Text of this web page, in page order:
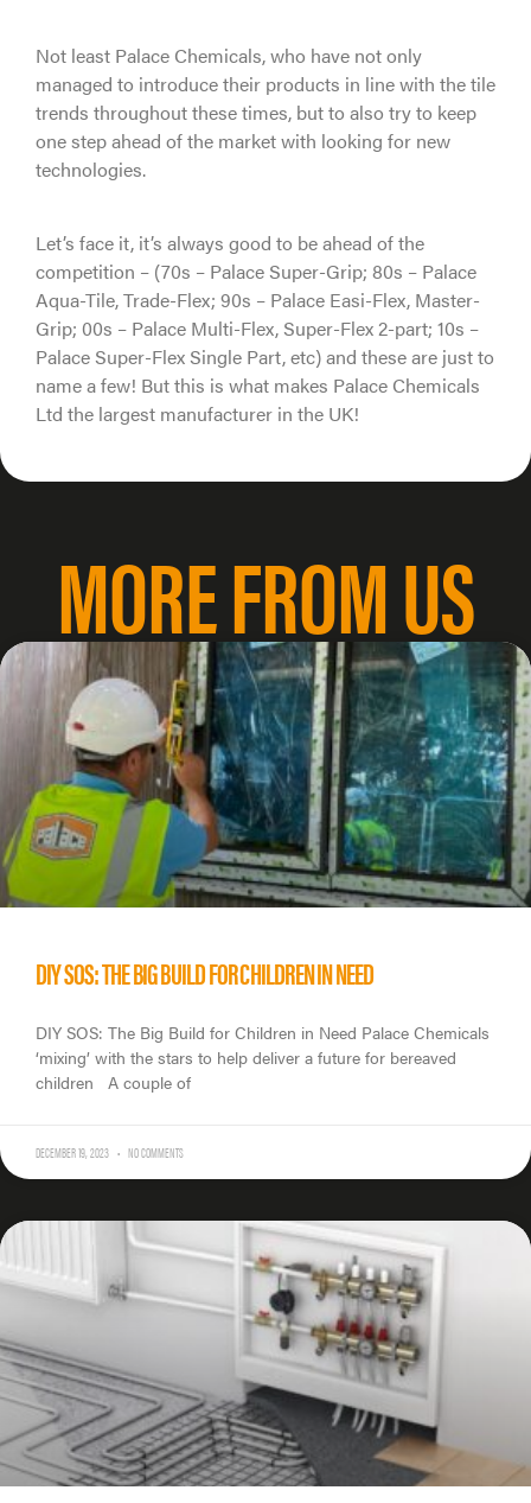
Not least Palace Chemicals, who have not only
managed to introduce their products in line with the tile
trends throughout these times, but to also try to keep
one step ahead of the market with looking for new
technologies.
Let’s face it, it’s always good to be ahead of the
competition – (70s – Palace Super-Grip; 80s – Palace
Aqua-Tile, Trade-Flex; 90s – Palace Easi-Flex, Master-
Grip; 00s – Palace Multi-Flex, Super-Flex 2-part; 10s –
Palace Super-Flex Single Part, etc) and these are just to
name a few! But this is what makes Palace Chemicals
Ltd the largest manufacturer in the UK!
MORE FROM US
DIY SOS: THE BIG BUILD FOR CHILDREN IN NEED
DIY SOS: The Big Build for Children in Need Palace Chemicals
‘mixing’ with the stars to help deliver a future for bereaved
children A couple of
DECEMBER 19, 2023 NO COMMENTS